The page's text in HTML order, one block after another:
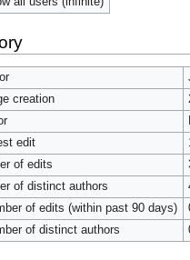
creation
edit
of edits
of distinct authors
of edits (within past 90 days)
of distinct authors